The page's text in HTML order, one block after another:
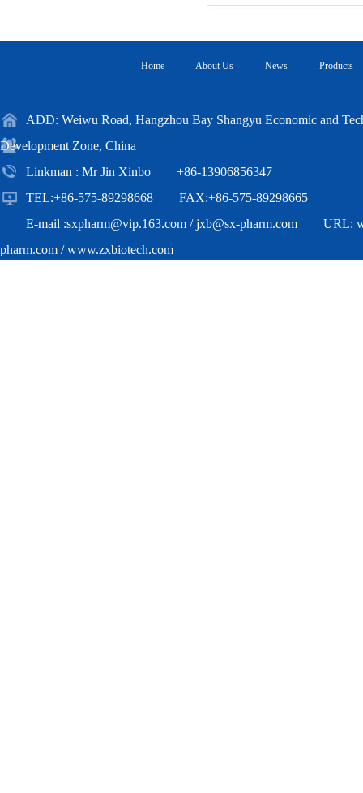
Home About Us News Products
ADD: Weiwu Road, Hangzhou Bay Shangyu Economic and
Development Zone, China
Linkman : Mr Jin Xinbo +86-13906856347
TEL:+86-575-89298668 FAX:+86-575-89298665
E-mail :sxpharm@vip.163.com /jxb@sx-pharm.com URL:
pharm.com /www.zxbiotech.com